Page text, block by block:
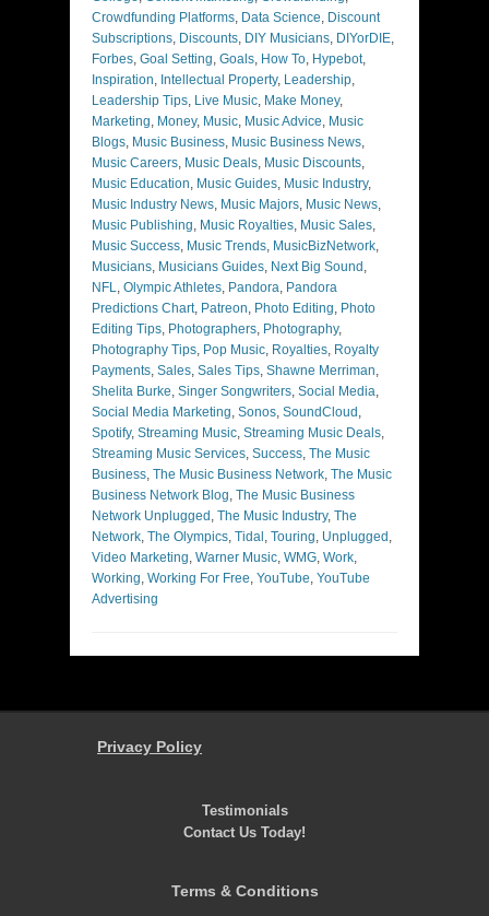
Crowdfunding Platforms, Data Science, Discount
Subscriptions, Discounts, DIY Musicians, DIYorDIE,
Forbes, Goal Setting, Goals, How To, Hypebot,
Inspiration, Intellectual Property, Leadership,
Leadership Tips, Live Music, Make Money,
Marketing, Money, Music, Music Advice, Music
Blogs, Music Business, Music Business News,
Music Careers, Music Deals, Music Discounts,
Music Education, Music Guides, Music Industry,
Music Industry News, Music Majors, Music News,
Music Publishing, Music Royalties, Music Sales,
Music Success, Music Trends, MusicBizNetwork,
Musicians, Musicians Guides, Next Big Sound ,
NFL, Olympic Athletes, Pandora, Pandora
Predictions Chart, Patreon, Photo Editing, Photo
Editing Tips, Photographers, Photography,
Photography Tips, Pop Music, Royalties, Royalty
Payments, Sales, Sales Tips, Shawne Merriman,
Shelita Burke, Singer Songwriters, Social Media,
Social Media Marketing, Sonos, SoundCloud ,
Spotify, Streaming Music, Streaming Music Deals,
Streaming Music Services, Success, The Music
Business, The Music Business Network, The Music
Business Network Blog, The Music Business
Network Unplugged , The Music Industry, The
Network, The Olympics, Tidal , Touring, Unplugged ,
Video Marketing, Warner Music, WMG, Work,
Working, Working For Free, YouTube, YouTube
Advertising
Privacy Policy
Testimonials
Contact Us Today!
Terms & Conditions